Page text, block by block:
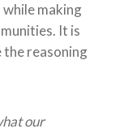
making
It is
the reasoning
our